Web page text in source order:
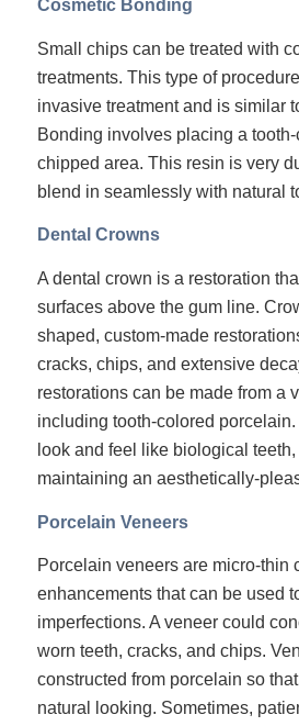
Cosmetic Bonding
Small chips can be treated with
treatments. This type of
invasive treatment and is similar
Bonding involves placing a
chipped area. This resin is very
blend in seamlessly with natural
Dental Crowns
A dental crown is a restoration
surfaces above the gum line.
shaped, custom-made
cracks, chips, and extensive
restorations can be made from a
including tooth-colored porcelain.
look and feel like biological
maintaining an aesthetically-
Porcelain Veneers
Porcelain veneers are micro-thin
enhancements that can be used
imperfections. A veneer could
worn teeth, cracks, and chips.
constructed from porcelain so
natural looking. Sometimes,